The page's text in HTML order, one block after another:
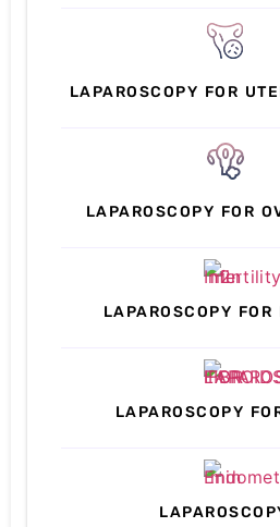
LAPAROSCOPY FOR
LAPAROSCOPY FOR
LAPAROSCOPY
LAPAROSCOPY